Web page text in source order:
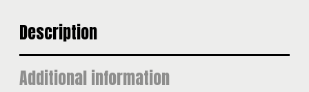
Description
Additional information